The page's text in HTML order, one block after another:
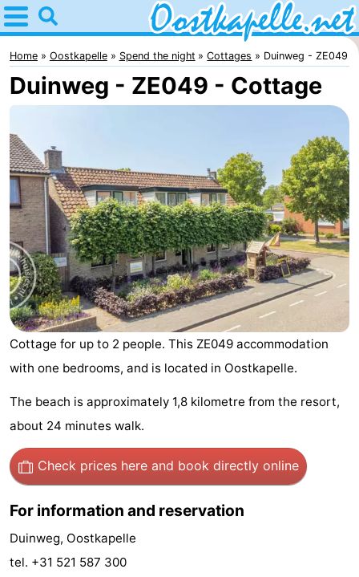
Home
Oostkapelle
Tips
kids
Nature
Oranjezon
Spend
the
night
Apartments
-
De
Grote
Bed
(and
Campsites
Bos
en
-
De
Geere
Zandput
Dennenbos
-
Home Oostkapelle Spend the night Cottages Duinweg - ZE049
Duinweg - ZE049 - Cottage
Cottage for up to 2 people. This ZE049 accommodation
with one bedrooms, and is located in Oostkapelle.
The beach is approximately 1,8 kilometre from the resort,
about 24 minutes walk.
Check prices here and book directly online
For information and reservation
Duinweg, Oostkapelle
tel. +31 521 587 300